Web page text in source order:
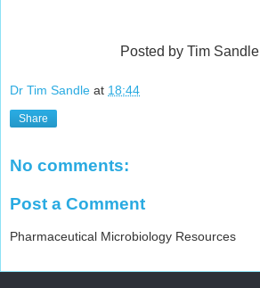
Posted by Tim Sandle
Dr Tim Sandle at 18:44
Share
No comments:
Post a Comment
Pharmaceutical Microbiology Resources